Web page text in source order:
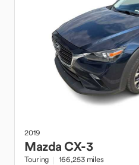
2019
MazdaCX-3
Touring 166,253 miles